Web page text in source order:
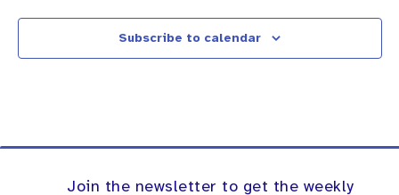
Subscribe to calendar
Join the newsletter to get the weekly